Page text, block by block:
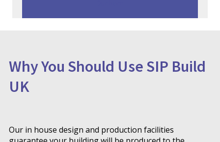
Why You Should Use SIP Build
UK
Our in house design and production facilities